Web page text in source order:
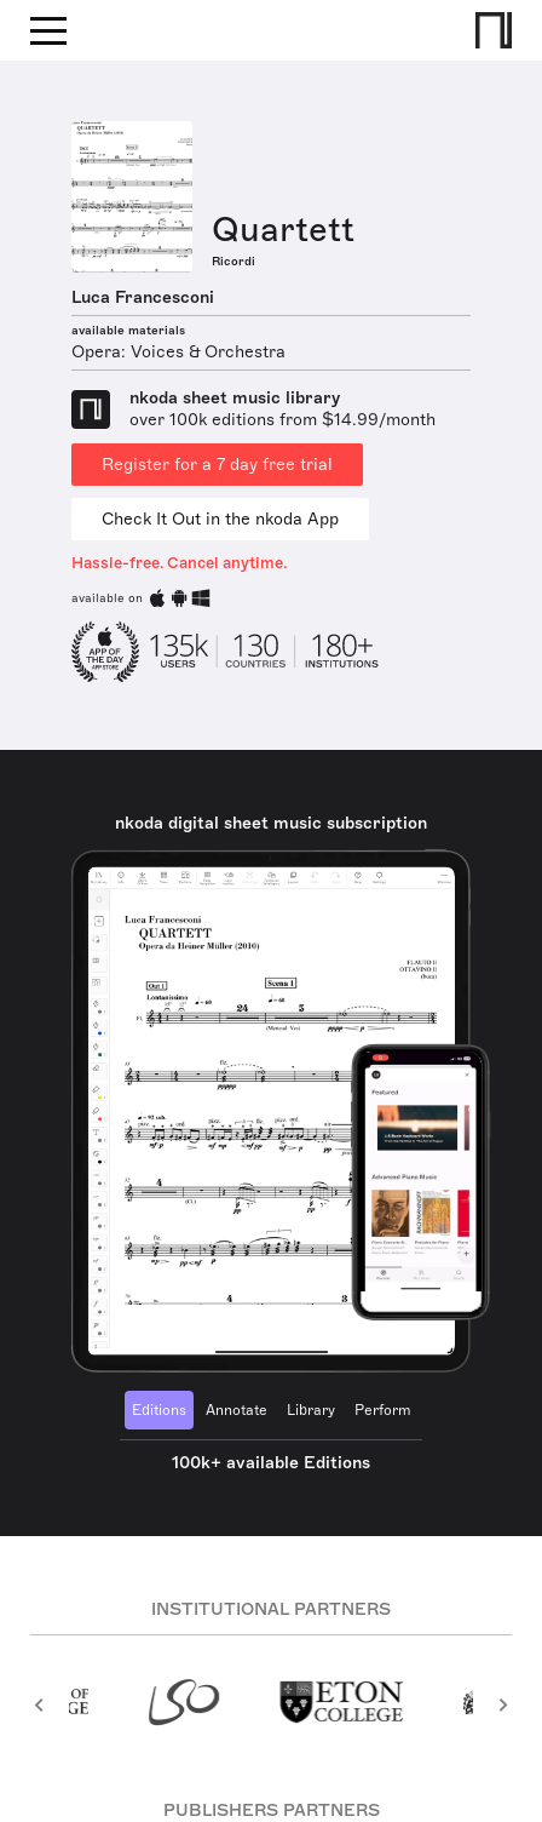
Quartett
Ricordi
Luca Francesconi
available materials
Opera: Voices & Orchestra
nkoda sheet music library
over 100k editions from $14.99/month
Register for a 7 day free trial
Check It Out in the nkoda App
Hassle-free. Cancel anytime.
available on
nkoda digital sheet music subscription
Editions Annotate Library Perform
100k+ available Editions
INSTITUTIONAL PARTNERS
PUBLISHERS PARTNERS